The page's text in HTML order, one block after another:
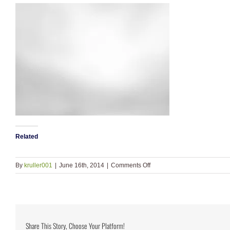
Related
By kruller001 June 16th, 2014 Comments Offon
bkgd_bw2
Share This Story, Choose Your Platform!